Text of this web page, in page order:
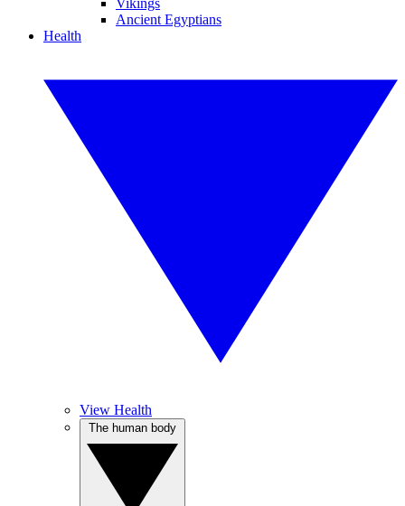
Vikings
Ancient Egyptians
Health
View Health